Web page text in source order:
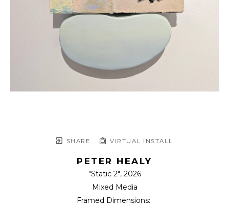
SHARE VIRTUAL INSTALL
PETER HEALY
"Static 2", 2026
Mixed Media
Framed Dimensions: